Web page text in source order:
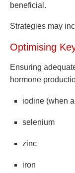
beneficial.
Strategies may
Optimising
Ensuring
hormone
iodine (when
selenium
zinc
iron